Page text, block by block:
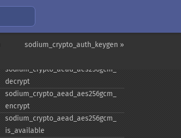
sodium_crypto_auth_keygen »
decrypt
encrypt
sodium_​crypto_​aead_​aegis256_​
sodium_​crypto_​aead_​aes256gcm_​
decrypt
sodium_​crypto_​aead_​aes256gcm_​
encrypt
sodium_​crypto_​aead_​aes256gcm_​
is_​available